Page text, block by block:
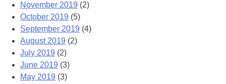
November 2019 (2)
October 2019 (5)
September 2019 (4)
August 2019 (2)
July 2019 (2)
June 2019 (3)
May 2019 (3)